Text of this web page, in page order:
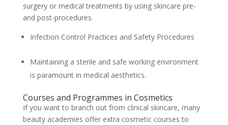
surgery or medical treatments by using skincare pre-
and post-procedures.
Infection Control Practices and Safety Procedures
Maintaining a sterile and safe working environment
is paramount in medical aesthetics.
Courses and Programmes in Cosmetics
If you want to branch out from clinical skincare, many
beauty academies offer extra cosmetic courses to